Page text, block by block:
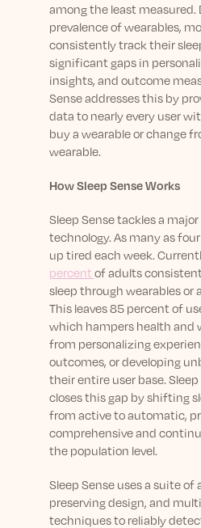
among the least
prevalence of wearables,
consistently track their
significant gaps in
insights, and outcome
Sense addresses this by
data to nearly every user
buy a wearable or change
wearable.
How Sleep Sense Works
Sleep Sense tackles a
technology. As many as
up tired each week.
percent of adults
sleep through wearables or
This leaves 85 percent of
which hampers health and
from personalizing
outcomes, or developing
their entire user base. Sleep
closes this gap by shifting
from active to automatic,
comprehensive and
the population level.
Sleep Sense uses a suite of
preserving design, and
techniques to reliably